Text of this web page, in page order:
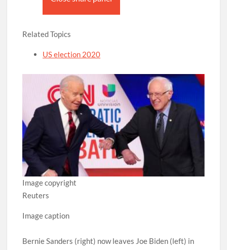
Related Topics
US election 2020
Image copyright
Reuters
Image caption
Bernie Sanders (right) now leaves Joe Biden (left) in